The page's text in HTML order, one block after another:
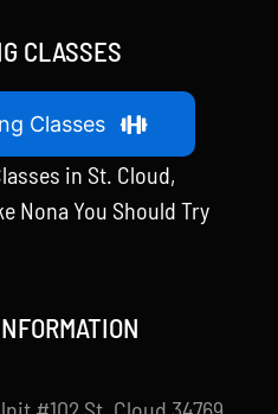
CLASSES
Classes
in St. Cloud,
Nona You Should Try